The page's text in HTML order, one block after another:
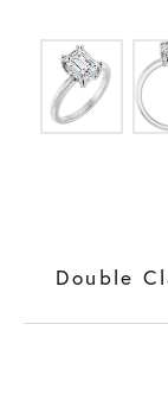
Double